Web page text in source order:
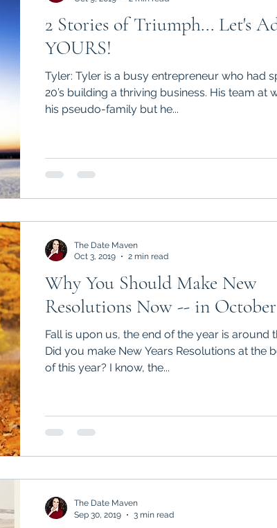
2 Stories of Triumph... Let's
YOURS!
Tyler: Tyler is a busy entrepreneur who had
20’s building a thriving business. His team at
his pseudo-family but he...
Why You Should Make New
Resolutions Now -- in October
Fall is upon us, the end of the year is around
Did you make New Years Resolutions at the
of this year? I know, the...
The Date Maven
Oct 3, 2019
2 min read
The Date Maven
Sep 30, 2019
3 min read